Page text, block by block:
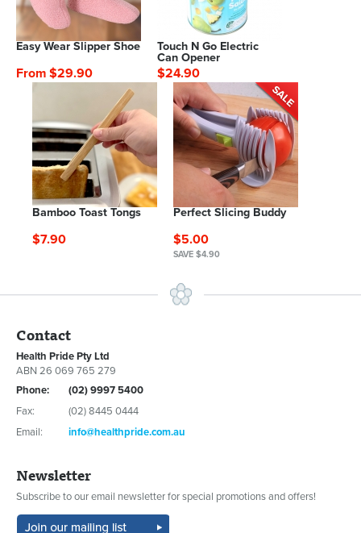
Easy Wear Slipper Shoe
From $29.90
Touch N Go Electric
Can Opener
$24.90
Bamboo Toast Tongs
$7.90
Perfect Slicing Buddy
$5.00
SAVE $4.90
Contact
Health Pride Pty Ltd
ABN 26 069 765 279
Phone:
(02) 9997 5400
Fax:
(02) 8445 0444
Email:
info@healthpride.com.au
Newsletter
Subscribe to our email newsletter for special promotions and offers!